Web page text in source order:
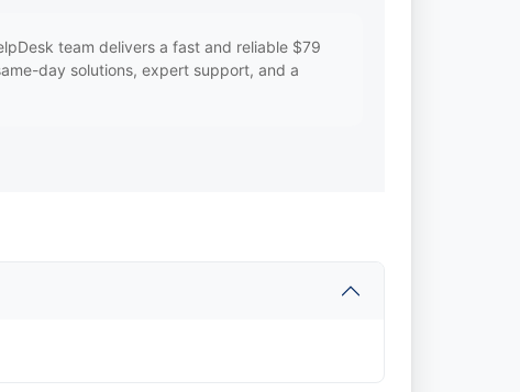
team delivers a fast and reliable $79
day solutions, expert support, and a